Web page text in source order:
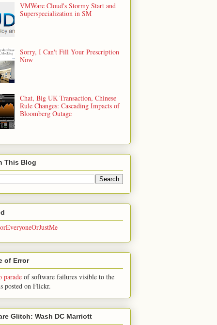
VMWare Cloud's Stormy Start and
Superspecialization in SM
Sorry, I Can't Fill Your Prescription
Now
Chat, Big UK Transaction, Chinese
Rule Changes: Cascading Impacts of
Bloomberg Outage
This Blog
of Error
parade of software failures visible to the
posted on Flickr.
Glitch: Wash DC Marriott